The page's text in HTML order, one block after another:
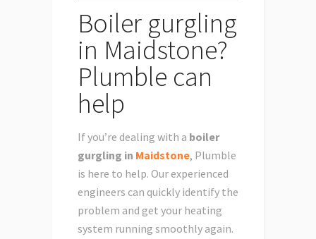
Boiler gurgling
in Maidstone?
Plumble can
help
If you’re dealing with a boiler
gurgling in Maidstone, Plumble
is here to help. Our experienced
engineers can quickly identify the
problem and get your heating
system running smoothly again.